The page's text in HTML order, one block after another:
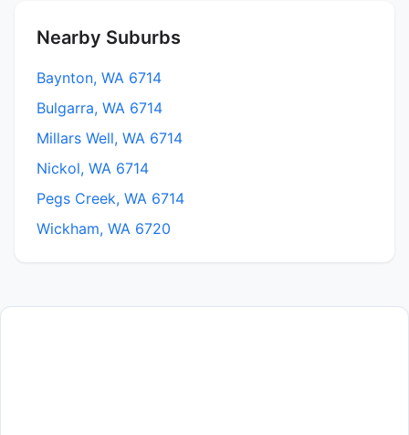
Nearby Suburbs
Baynton, WA 6714
Bulgarra, WA 6714
Millars Well, WA 6714
Nickol, WA 6714
Pegs Creek, WA 6714
Wickham, WA 6720